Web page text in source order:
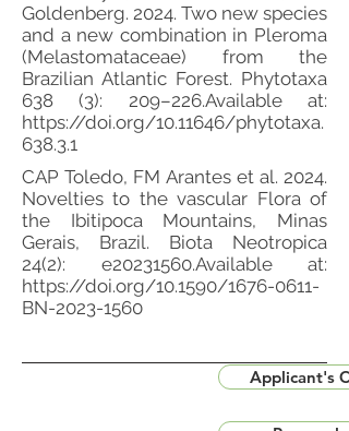
Goldenberg. 2024. Two new species
and a new combination in Pleroma
(Melastomataceae) from the
Brazilian Atlantic Forest. Phytotaxa
638 (3): 209–226.Available at:
https://doi.org/10.11646/phytotaxa.
638.3.1
CAP Toledo, FM Arantes et al. 2024.
Novelties to the vascular Flora of
the Ibitipoca Mountains, Minas
Gerais, Brazil. Biota Neotropica
24(2): e20231560.Available at:
https://doi.org/10.1590/1676-0611-
BN-2023-1560
Applicant's